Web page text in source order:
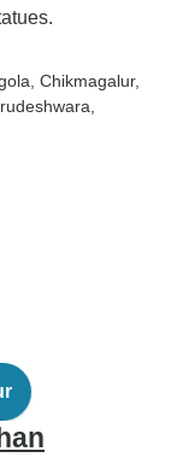
, Chikmagalur,